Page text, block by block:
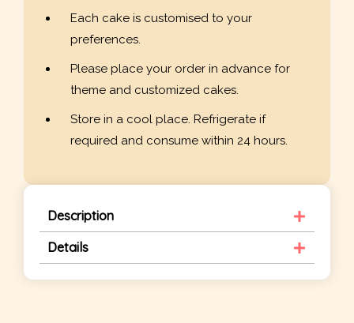
Each cake is customised to your
preferences.
Please place your order in advance for
theme and customized cakes.
Store in a cool place. Refrigerate if
required and consume within 24 hours.
Description
Details